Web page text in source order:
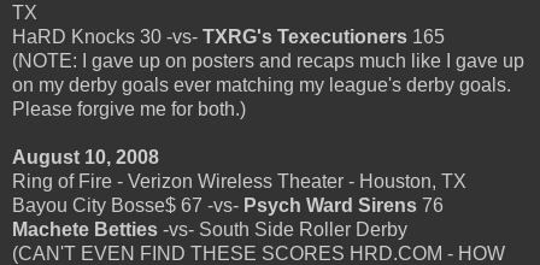
TX
HaRD Knocks 30 -vs- TXRG's Texecutioners 165
(NOTE: I gave up on posters and recaps much like I gave up
on my derby goals ever matching my league's derby goals.
Please forgive me for both.)
August 10, 2008
Ring of Fire - Verizon Wireless Theater - Houston, TX
Bayou City Bosse$ 67 -vs- Psych Ward Sirens 76
Machete Betties -vs- South Side Roller Derby
(CAN'T EVEN FIND THESE SCORES HRD.COM - HOW